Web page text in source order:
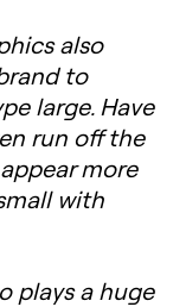
also
to
large. Have
run off the
more
with
plays a huge